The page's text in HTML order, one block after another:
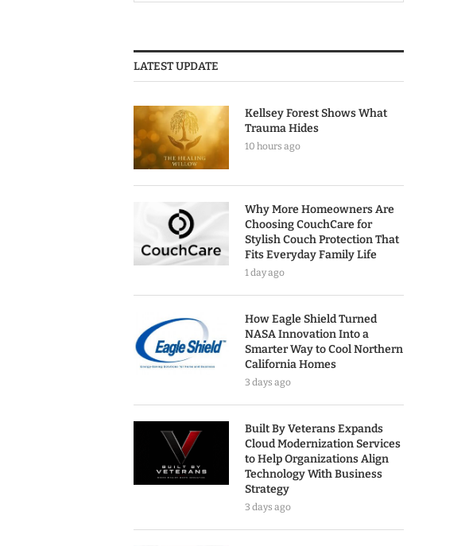
LATEST UPDATE
Kellsey Forest Shows What
Trauma Hides
10 hours ago
Why More Homeowners Are
Choosing CouchCare for
Stylish Couch Protection That
Fits Everyday Family Life
1 day ago
How Eagle Shield Turned
NASA Innovation Into a
Smarter Way to Cool Northern
California Homes
3 days ago
Built By Veterans Expands
Cloud Modernization Services
to Help Organizations Align
Technology With Business
Strategy
3 days ago